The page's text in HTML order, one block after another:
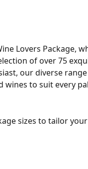
Lovers Package,
of over 75
our diverse
wines to suit every
sizes to tailor